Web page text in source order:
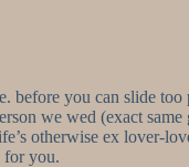
before you can slide
we wed (exact
otherwise ex lover-
for you.